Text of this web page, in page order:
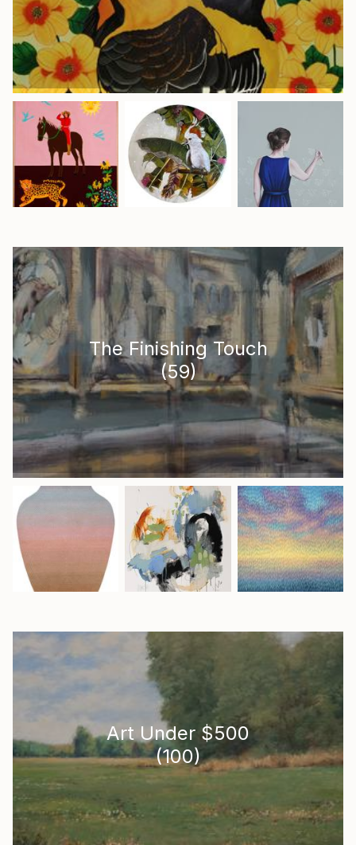
The Finishing Touch
(59)
Art Under $500
(100)